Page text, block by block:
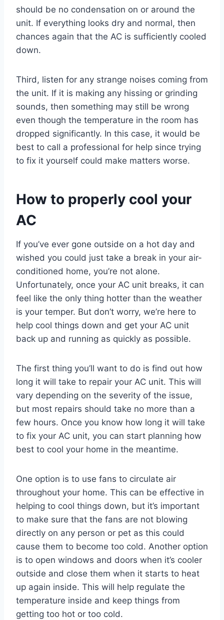
should be no condensation on or around the
unit. If everything looks dry and normal, then
chances again that the AC is sufficiently cooled
down.
Third, listen for any strange noises coming from
the unit. If it is making any hissing or grinding
sounds, then something may still be wrong
even though the temperature in the room has
dropped significantly. In this case, it would be
best to call a professional for help since trying
to fix it yourself could make matters worse.
How to properly cool your
AC
If you’ve ever gone outside on a hot day and
wished you could just take a break in your air-
conditioned home, you’re not alone.
Unfortunately, once your AC unit breaks, it can
feel like the only thing hotter than the weather
is your temper. But don’t worry, we’re here to
help cool things down and get your AC unit
back up and running as quickly as possible.
The first thing you’ll want to do is find out how
long it will take to repair your AC unit. This will
vary depending on the severity of the issue,
but most repairs should take no more than a
few hours. Once you know how long it will take
to fix your AC unit, you can start planning how
best to cool your home in the meantime.
One option is to use fans to circulate air
throughout your home. This can be effective in
helping to cool things down, but it’s important
to make sure that the fans are not blowing
directly on any person or pet as this could
cause them to become too cold. Another option
is to open windows and doors when it’s cooler
outside and close them when it starts to heat
up again inside. This will help regulate the
temperature inside and keep things from
getting too hot or too cold.